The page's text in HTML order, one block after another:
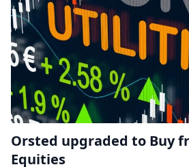
Orsted upgraded to Buy
Equities